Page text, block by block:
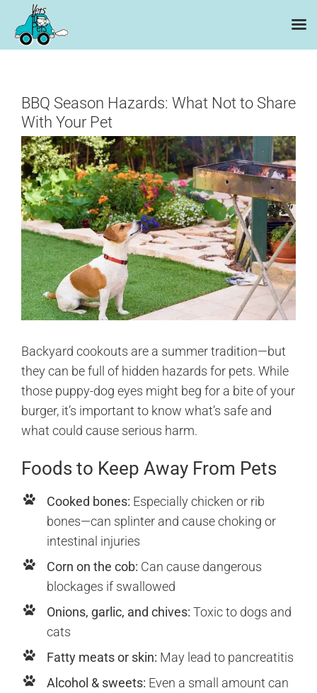
contentBBQ Season Hazards: What Not to Share
With Your Pet
Backyard cookouts are a summer tradition—but
they can be full of hidden hazards for pets. While
those puppy-dog eyes might beg for a bite of your
burger, it’s important to know what’s safe and
what could cause serious harm.
Foods to Keep Away From Pets
Cooked bones: Especially chicken or rib
bones—can splinter and cause choking or
intestinal injuries
Corn on the cob: Can cause dangerous
blockages if swallowed
Onions, garlic, and chives: Toxic to dogs and
cats
Fatty meats or skin: May lead to pancreatitis
Alcohol & sweets: Even a small amount can